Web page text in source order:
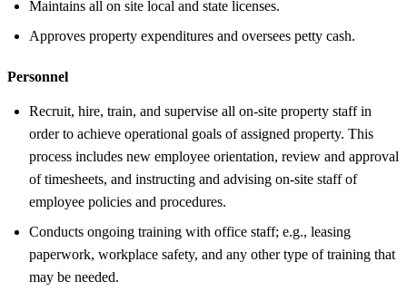
Maintains all on site local and state licenses.
Approves property expenditures and oversees petty cash.
Personnel
Recruit, hire, train, and supervise all on-site property staff in
order to achieve operational goals of assigned property. This
process includes new employee orientation, review and approval
of timesheets, and instructing and advising on-site staff of
employee policies and procedures.
Conducts ongoing training with office staff; e.g., leasing
paperwork, workplace safety, and any other type of training that
may be needed.